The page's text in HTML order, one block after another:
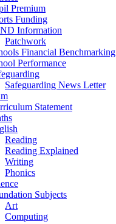
Premium
Funding
Information
Patchwork
Financial Benchmarking
Performance
Safeguarding News Letter
Statement
Reading
Reading Explained
Writing
Phonics
Subjects
Art
Computing